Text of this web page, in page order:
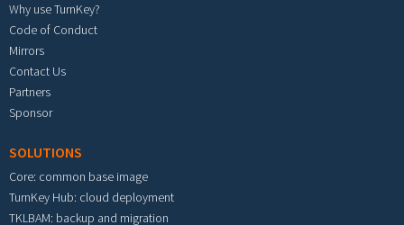
Why use TurnKey?
Code of Conduct
Mirrors
Contact Us
Partners
Sponsor
SOLUTIONS
Core: common base image
TurnKey Hub: cloud deployment
TKLBAM: backup and migration